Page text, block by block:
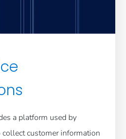
a platform used by
customer information